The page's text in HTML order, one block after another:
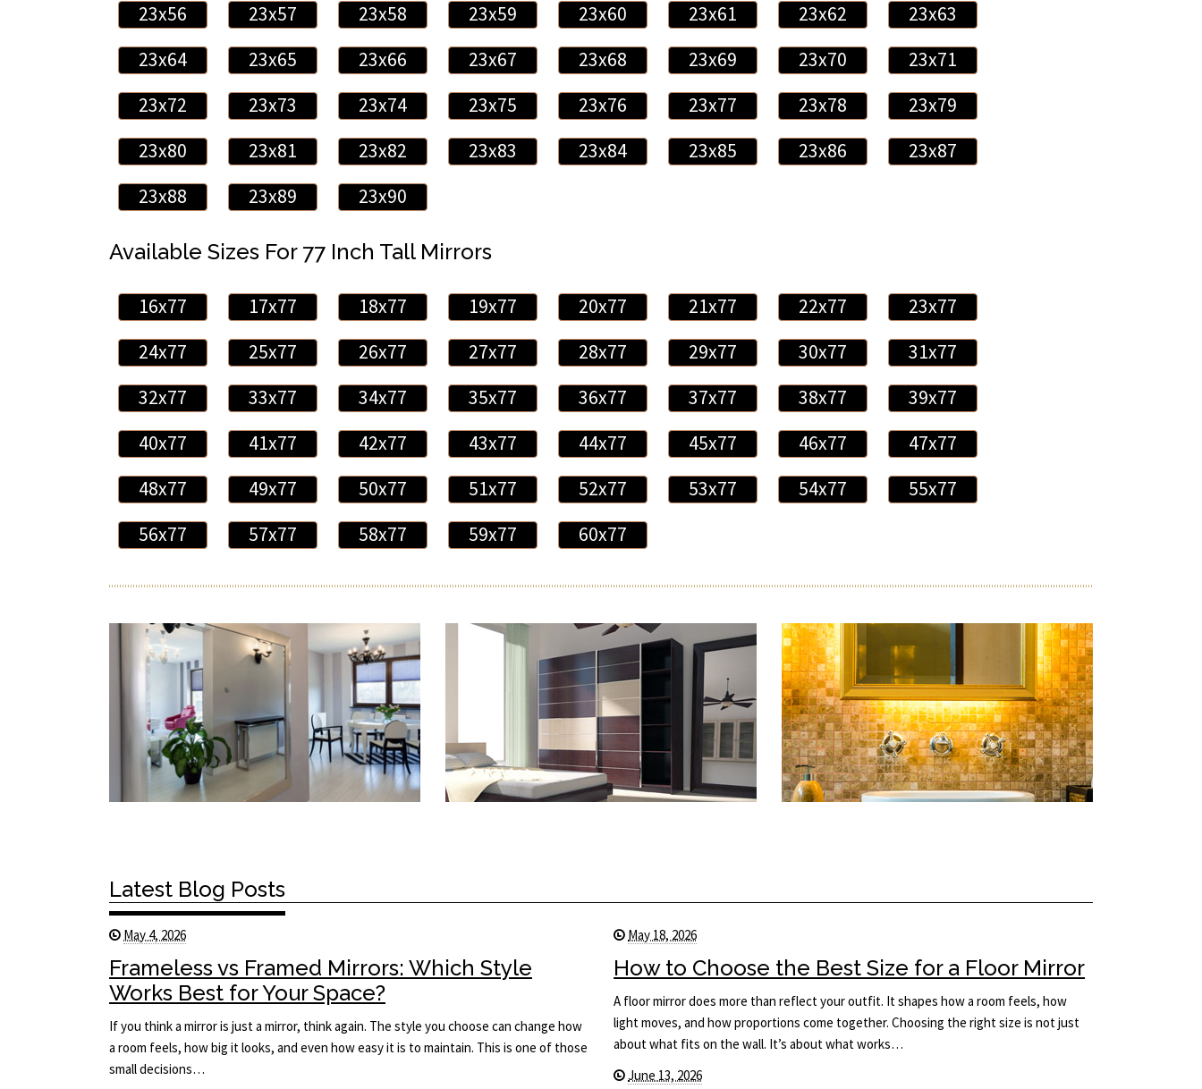
23x56
23x57 23x58 23x59 23x60 23x61 23x62
23x63
23x64
23x65 23x66 23x67 23x68 23x69 23x70
23x71
23x72
23x73 23x74 23x75 23x76 23x77 23x78
23x79
23x80
23x81 23x82 23x83 23x84 23x85 23x86
23x87
23x88
23x89 23x90
Available Sizes For 77 Inch Tall Mirrors
16x77 17x77 18x77 19x77 20x77 21x77 22x77
23x77
24x77
25x77 26x77 27x77 28x77 29x77 30x77
31x77
32x77
33x77 34x77 35x77 36x77 37x77 38x77
39x77
40x77
41x77 42x77 43x77 44x77 45x77 46x77
47x77
48x77
49x77 50x77 51x77 52x77 53x77 54x77
55x77
56x77
57x77 58x77 59x77 60x77
Latest Blog Posts
May 4, 2026
Frameless vs Framed Mirrors: Which Style
Works Best for Your Space?
If you think a mirror is just a mirror, think again. The style you choose can change how
a room feels, how big it looks, and even how easy it is to maintain. This is one of those
small decisions…
May 18, 2026
How to Choose the Best Size for a Floor Mirror
A floor mirror does more than reflect your outfit. It shapes how a room feels, how
light moves, and how proportions come together. Choosing the right size is not just
about what fits on the wall. It’s about what works…
June 13, 2026